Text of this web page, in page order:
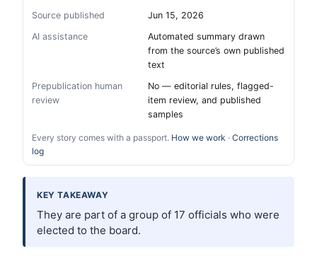
Source published
Jun 15, 2026
AI assistance
Automated summary drawn
from the source’s own published
text
Prepublication human
review
No — editorial rules, flagged-
item review, and published
samples
Every story comes with a passport. How we work · Corrections
log
KEY TAKEAWAY
They are part of a group of 17 officials who were
elected to the board.